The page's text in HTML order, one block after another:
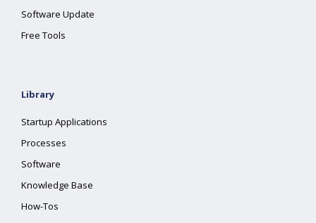
Software Update
Free Tools
Library
Startup Applications
Processes
Software
Knowledge Base
How-Tos